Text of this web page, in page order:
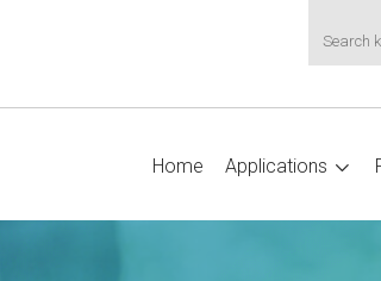
Home Applications